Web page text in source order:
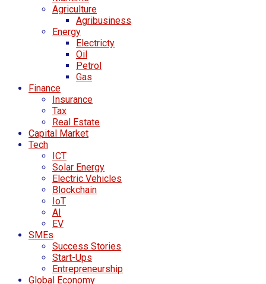
Agriculture
Agribusiness
Energy
Electricty
Oil
Petrol
Gas
Finance
Insurance
Tax
Real Estate
Capital Market
Tech
ICT
Solar Energy
Electric Vehicles
Blockchain
IoT
AI
EV
SMEs
Success Stories
Start-Ups
Entrepreneurship
Global Economy